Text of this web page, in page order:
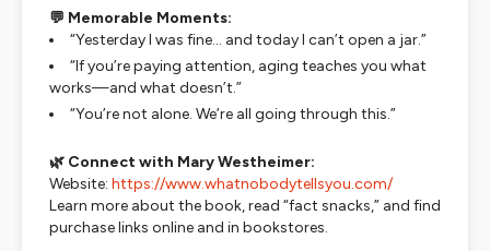
💬 Memorable Moments:
“Yesterday I was fine… and today I can’t open a jar.”
“If you’re paying attention, aging teaches you what
works—and what doesn’t.”
“You’re not alone. We’re all going through this.”
🌿 Connect with Mary Westheimer:
Website: https://www.whatnobodytellsyou.com/
Learn more about the book, read “fact snacks,” and find
purchase links online and in bookstores.